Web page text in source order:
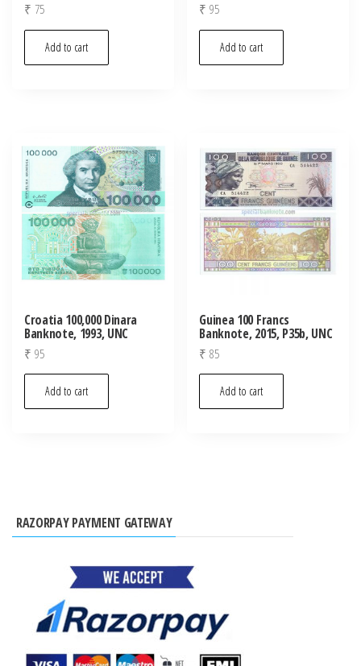
₹ 75
Add to cart
₹ 95
Add to cart
Croatia 100,000 Dinara
Banknote, 1993, UNC
₹ 95
Add to cart
Guinea 100 Francs
Banknote, 2015, P35b, UNC
₹ 85
Add to cart
RAZORPAY PAYMENT GATEWAY